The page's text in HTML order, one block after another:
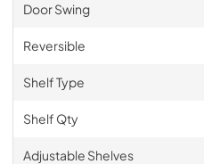
Door Swing
Reversible
Shelf Type
Shelf Qty
Adjustable Shelves